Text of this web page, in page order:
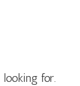
looking for.